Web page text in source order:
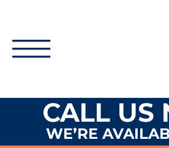
CALL US
WE’RE